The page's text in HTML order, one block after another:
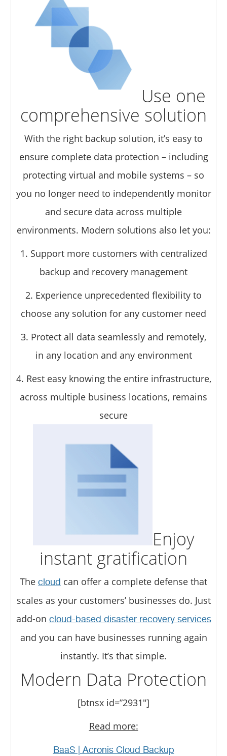
Use one
comprehensive solution
With the right backup solution, it’s easy to
ensure complete data protection – including
protecting virtual and mobile systems – so
you no longer need to independently monitor
and secure data across multiple
environments. Modern solutions also let you:
1. Support more customers with centralized
backup and recovery management
2. Experience unprecedented flexibility to
choose any solution for any customer need
3. Protect all data seamlessly and remotely,
in any location and any environment
4. Rest easy knowing the entire infrastructure,
across multiple business locations, remains
secure
Enjoy
instant gratification
The cloud can offer a complete defense that
scales as your customers’ businesses do. Just
add-on cloud-based disaster recovery services
and you can have businesses running again
instantly. It’s that simple.
Modern Data Protection
[btnsx id=”2931″]
Read more:
BaaS | Acronis Cloud Backup